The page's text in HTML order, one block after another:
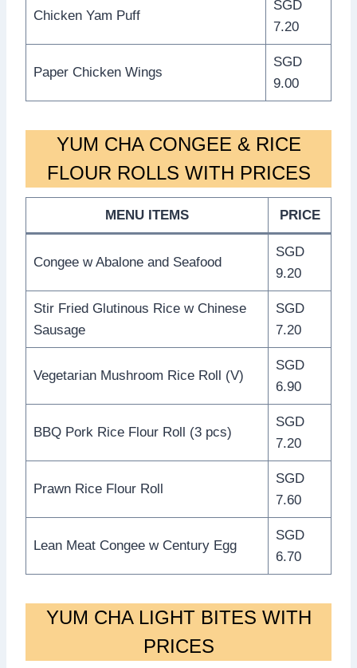
Chicken Yam Puff
SGD
7.20
Paper Chicken Wings
SGD
9.00
YUM CHA CONGEE & RICE
FLOUR ROLLS WITH PRICES
MENU ITEMS PRICE
Congee w Abalone and Seafood
SGD
9.20
Stir Fried Glutinous Rice w Chinese
Sausage
SGD
7.20
Vegetarian Mushroom Rice Roll (V)
SGD
6.90
BBQ Pork Rice Flour Roll (3 pcs)
SGD
7.20
Prawn Rice Flour Roll
SGD
7.60
Lean Meat Congee w Century Egg
SGD
6.70
YUM CHA LIGHT BITES WITH
PRICES